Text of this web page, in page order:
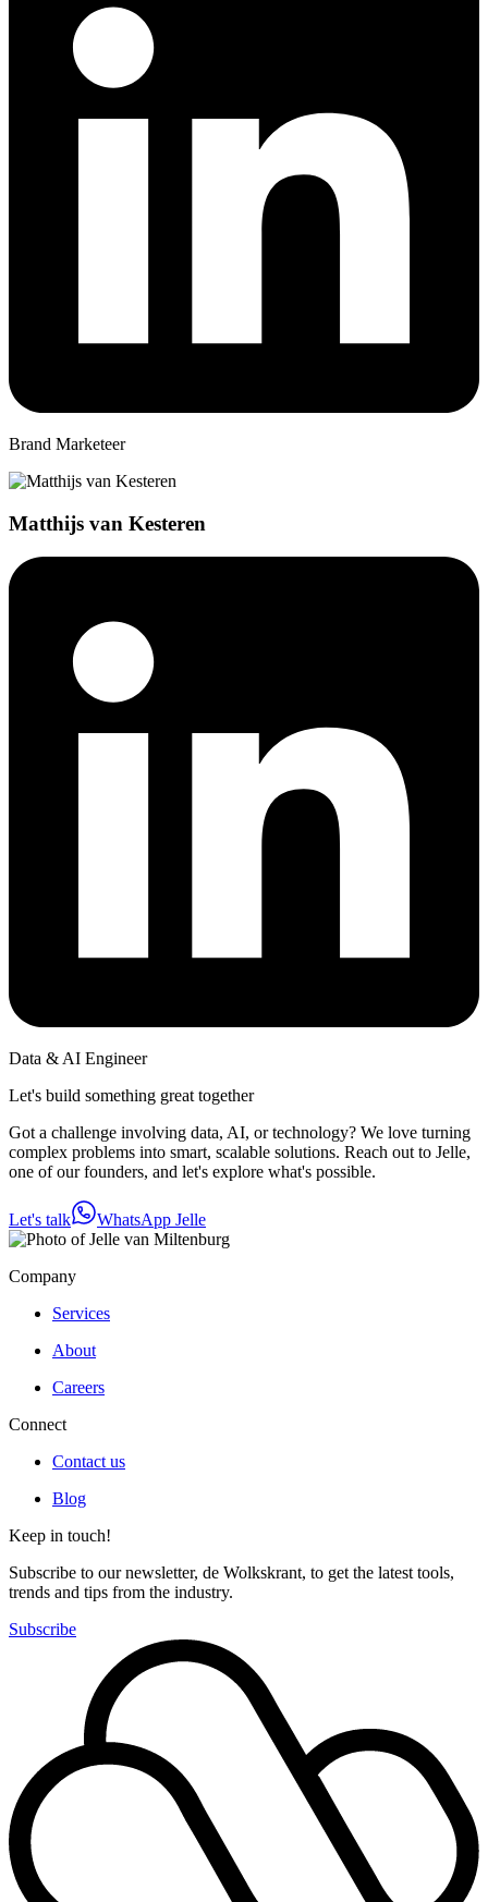
Brand Marketeer
Matthijs van Kesteren
Data & AI Engineer
Let's build something great together
Got a challenge involving data, AI, or technology? We love turning
complex problems into smart, scalable solutions. Reach out to Jelle,
one of our founders, and let's explore what's possible.
Let's talk WhatsApp Jelle
Company
Services
About
Careers
Connect
Contact us
Blog
Keep in touch!
Subscribe to our newsletter, de Wolkskrant, to get the latest tools,
trends and tips from the industry.
Subscribe